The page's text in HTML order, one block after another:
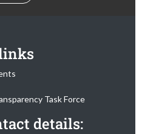
Task Force
details: